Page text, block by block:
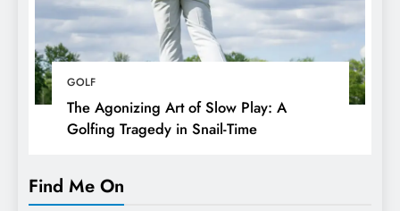
GOLF
The Agonizing Art of Slow Play: A
Golfing Tragedy in Snail-Time
Find Me On